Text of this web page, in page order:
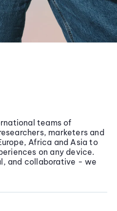
teams of
marketers and
Africa and Asia to
on any device.
and collaborative - we